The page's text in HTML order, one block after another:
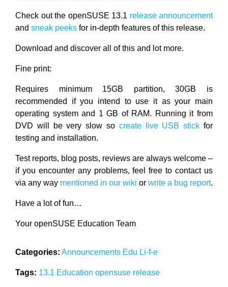
Check out the openSUSE 13.1 release announcement
and sneak peeks for in-depth features of this release.
Download and discover all of this and lot more.
Fine print:
Requires minimum 15GB partition, 30GB is
recommended if you intend to use it as your main
operating system and 1 GB of RAM. Running it from
DVD will be very slow so create live USB stick for
testing and installation.
Test reports, blog posts, reviews are always welcome –
if you encounter any problems, feel free to contact us
via any way mentioned in our wiki or write a bug report.
Have a lot of fun…
Your openSUSE Education Team
Categories: Announcements Edu Li-f-e
Tags: 13.1 Education opensuse release